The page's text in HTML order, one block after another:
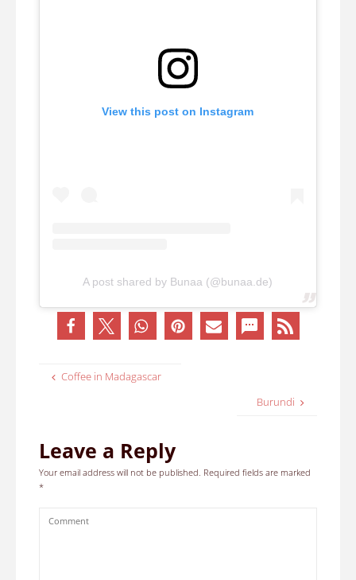
View this post on Instagram
A post shared by Bunaa (@bunaa.de)
Coffee in Madagascar
Burundi
Leave a Reply
Your email address will not be published. Required fields are marked
*